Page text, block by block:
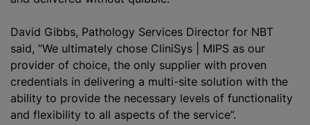
David Gibbs, Pathology Services Director for NBT
said, “We ultimately chose CliniSys | MIPS as our
provider of choice, the only supplier with proven
credentials in delivering a multi-site solution with the
ability to provide the necessary levels of functionality
and flexibility to all aspects of the service”.